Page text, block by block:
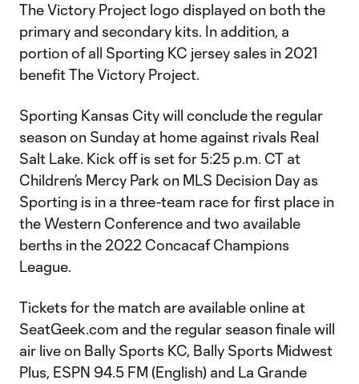
The Victory Project logo displayed on both the
primary and secondary kits. In addition, a
portion of all Sporting KC jersey sales in 2021
benefit The Victory Project.
Sporting Kansas City will conclude the regular
season on Sunday at home against rivals Real
Salt Lake. Kick off is set for 5:25 p.m. CT at
Children’s Mercy Park on MLS Decision Day as
Sporting is in a three-team race for first place in
the Western Conference and two available
berths in the 2022 Concacaf Champions
League.
Tickets for the match are available online at
SeatGeek.com and the regular season finale will
air live on Bally Sports KC, Bally Sports Midwest
Plus, ESPN 94.5 FM (English) and La Grande